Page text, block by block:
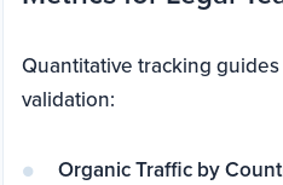
Quantitative tracking
validation:
Organic Traffic by